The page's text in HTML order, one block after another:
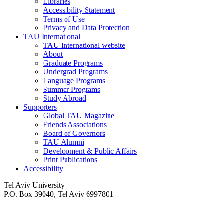
Accessibility Statement
Terms of Use
Privacy and Data Protection
TAU International
TAU International website
About
Graduate Programs
Undergrad Programs
Language Programs
Summer Programs
Study Abroad
Supporters
Global TAU Magazine
Friends Associations
Board of Governors
TAU Alumni
Development & Public Affairs
Print Publications
Accessibility
Tel Aviv University
P.O. Box 39040, Tel Aviv 6997801